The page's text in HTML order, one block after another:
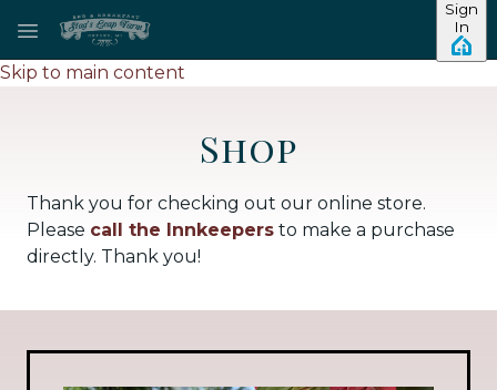
Skip to main content
Sign
In
Shop
Thank you for checking out our online store.
Please call the Innkeepers to make a purchase
directly. Thank you!